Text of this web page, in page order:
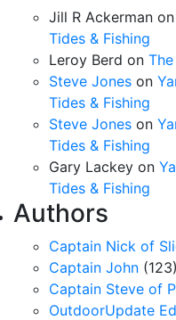
Jill R Ackerman on
Tides & Fishing
Leroy Berd on
Steve Jones on
Tides & Fishing
Steve Jones on
Tides & Fishing
Gary Lackey on
Tides & Fishing
Authors
Captain Nick of
Captain John (123)
Captain Steve of
OutdoorUpdate